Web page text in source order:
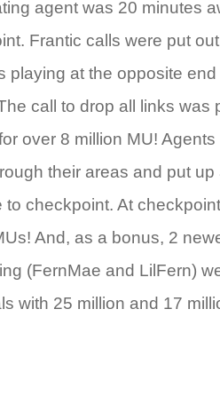
agent was 20 minutes
Frantic calls were put
playing at the opposite
call to drop all links was
over 8 million MU!
their areas and put
to checkpoint. At
And, as a bonus, 2
(FernMae and LilFern)
with 25 million and 17